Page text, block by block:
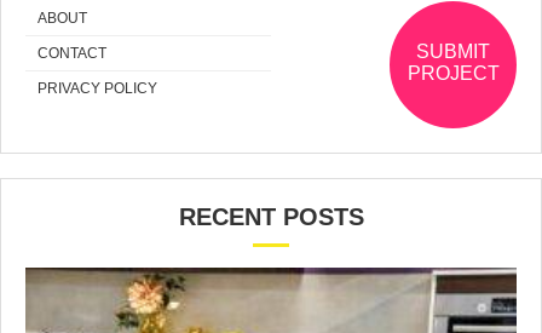
ABOUT
CONTACT
PRIVACY POLICY
SUBMIT
PROJECT
RECENT POSTS